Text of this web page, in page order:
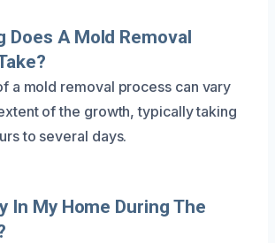
Does A Mold Removal
a mold removal process can vary
of the growth, typically taking
to several days.
In My Home During The